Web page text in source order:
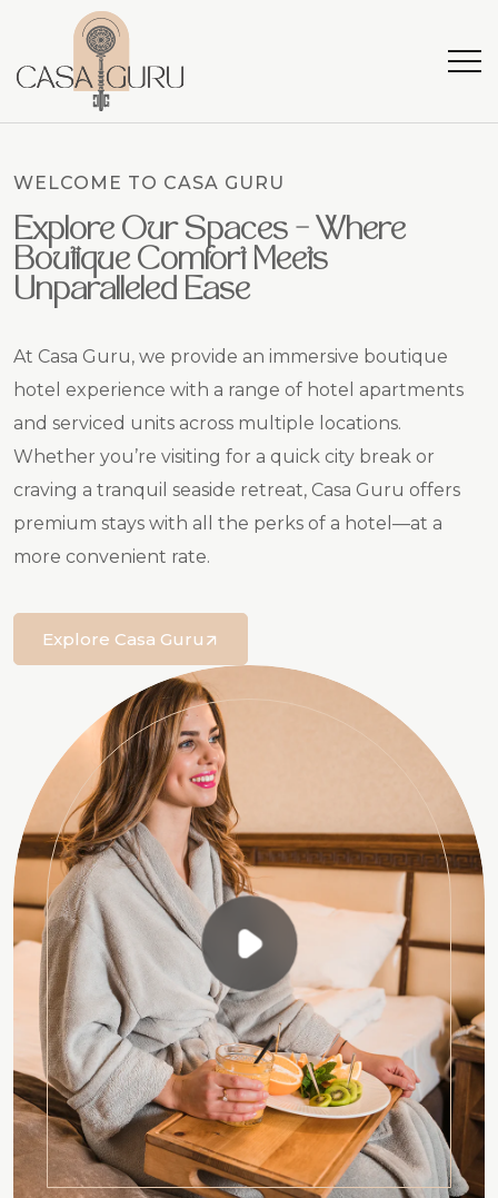
WELCOME TO CASA GURU
Explore Our Spaces – Where
Boutique Comfort Meets
Unparalleled Ease
At Casa Guru, we provide an immersive boutique
hotel experience with a range of hotel apartments
and serviced units across multiple locations.
Whether you’re visiting for a quick city break or
craving a tranquil seaside retreat, Casa Guru offers
premium stays with all the perks of a hotel—at a
more convenient rate.
Explore Casa Guru